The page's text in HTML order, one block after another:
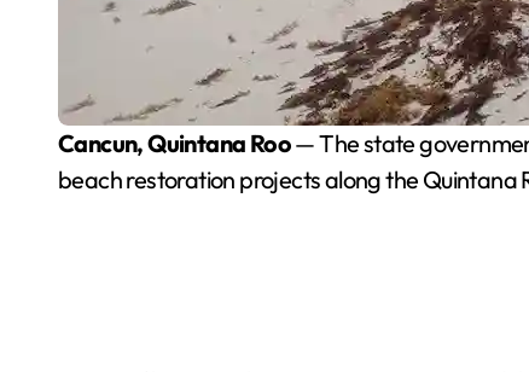
Cancun, Quintana Roo— The state
beach restoration projects along the Quintana